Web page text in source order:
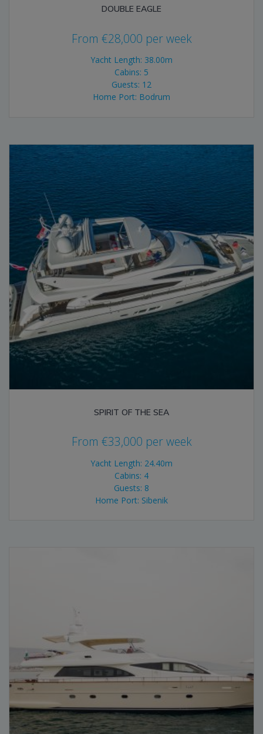
DOUBLE EAGLE
From €28,000 per week
Yacht Length: 38.00m
Cabins: 5
Guests: 12
Home Port: Bodrum
SPIRIT OF THE SEA
From €33,000 per week
Yacht Length: 24.40m
Cabins: 4
Guests: 8
Home Port: Sibenik